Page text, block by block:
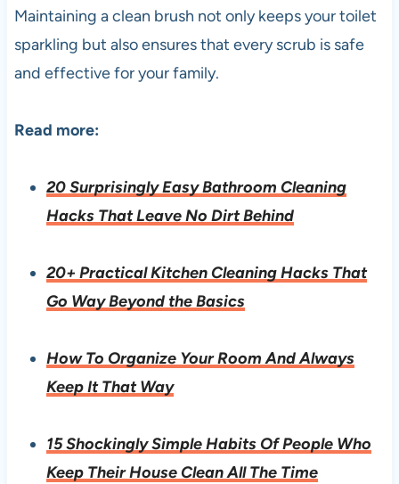
Maintaining a clean brush not only keeps your toilet
sparkling but also ensures that every scrub is safe
and effective for your family.
Read more:
20 Surprisingly Easy Bathroom Cleaning
Hacks That Leave No Dirt Behind
20+ Practical Kitchen Cleaning Hacks That
Go Way Beyond the Basics
How To Organize Your Room And Always
Keep It That Way
15 Shockingly Simple Habits Of People Who
Keep Their House Clean All The Time